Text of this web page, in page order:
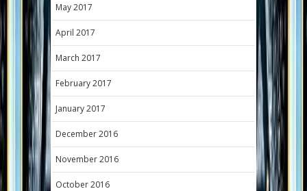
May 2017
April 2017
March 2017
February 2017
January 2017
December 2016
November 2016
October 2016